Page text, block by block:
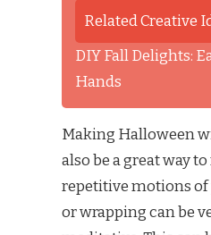
Related Creative
DIY Fall Delights:
Hands
Making Halloween
also be a great way
repetitive motions
or wrapping can be